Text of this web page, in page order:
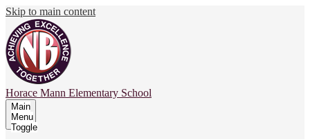
Skip to main content
Horace Mann Elementary School
Main
Menu
Toggle